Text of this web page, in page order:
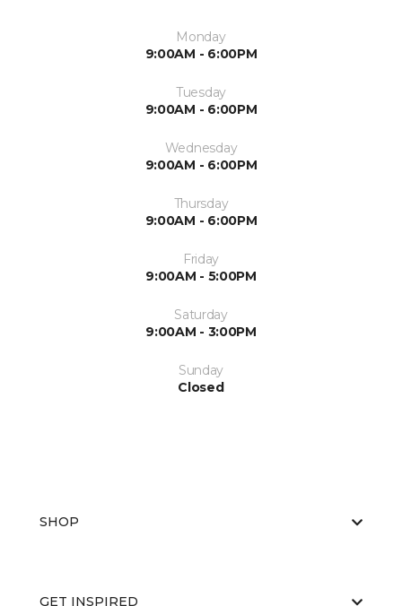
Monday
9:00AM - 6:00PM
Tuesday
9:00AM - 6:00PM
Wednesday
9:00AM - 6:00PM
Thursday
9:00AM - 6:00PM
Friday
9:00AM - 5:00PM
Saturday
9:00AM - 3:00PM
Sunday
Closed
SHOP
GET INSPIRED